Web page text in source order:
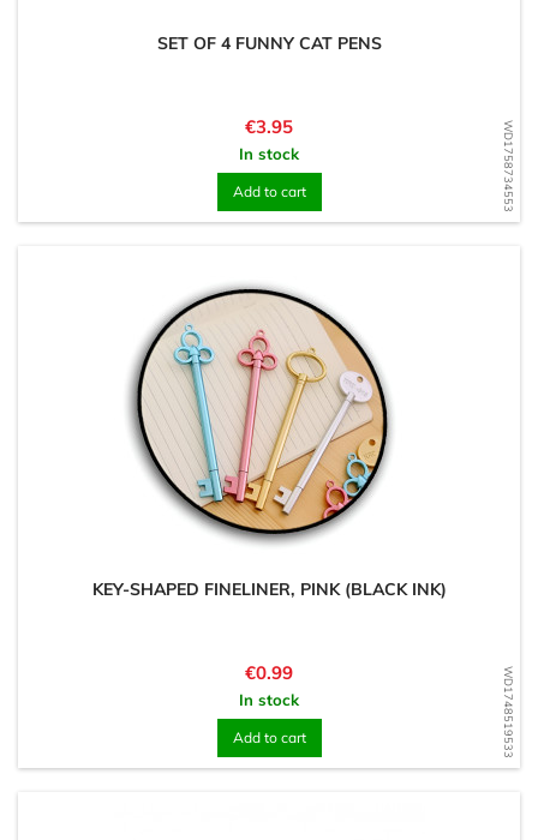
WD1758734553
SET OF 4 FUNNY CAT PENS
Price
€3.95
In stock
Add to cart
WD1748519533
KEY-SHAPED FINELINER, PINK (BLACK INK)
Price
€0.99
In stock
Add to cart